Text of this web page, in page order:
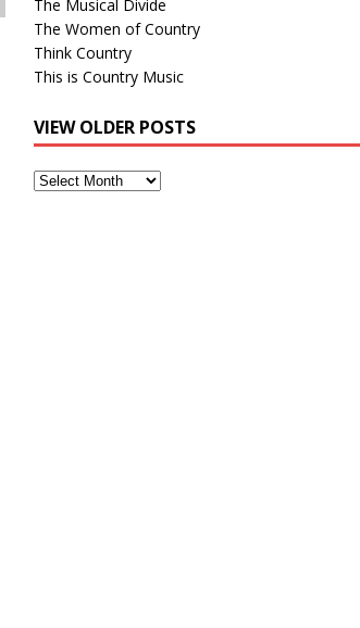
The Musical Divide
The Women of Country
Think Country
This is Country Music
VIEW OLDER POSTS
View